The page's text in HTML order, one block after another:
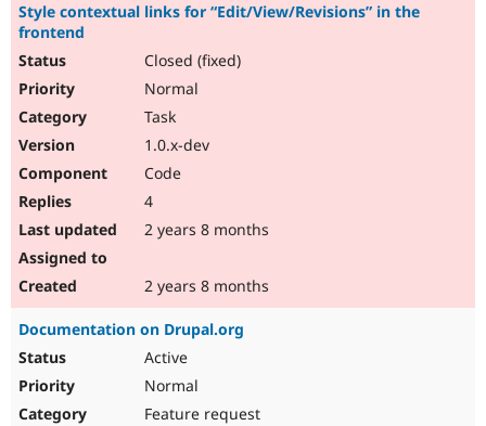
Style contextual links for “Edit/View/Revisions” in the
frontend
Closed (fixed)
Normal
Task
1.0.x-dev
Code
4
2 years 8 months
2 years 8 months
Documentation on Drupal.org
Active
Normal
Feature request